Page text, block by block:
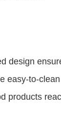
design
easy-to-clean
products